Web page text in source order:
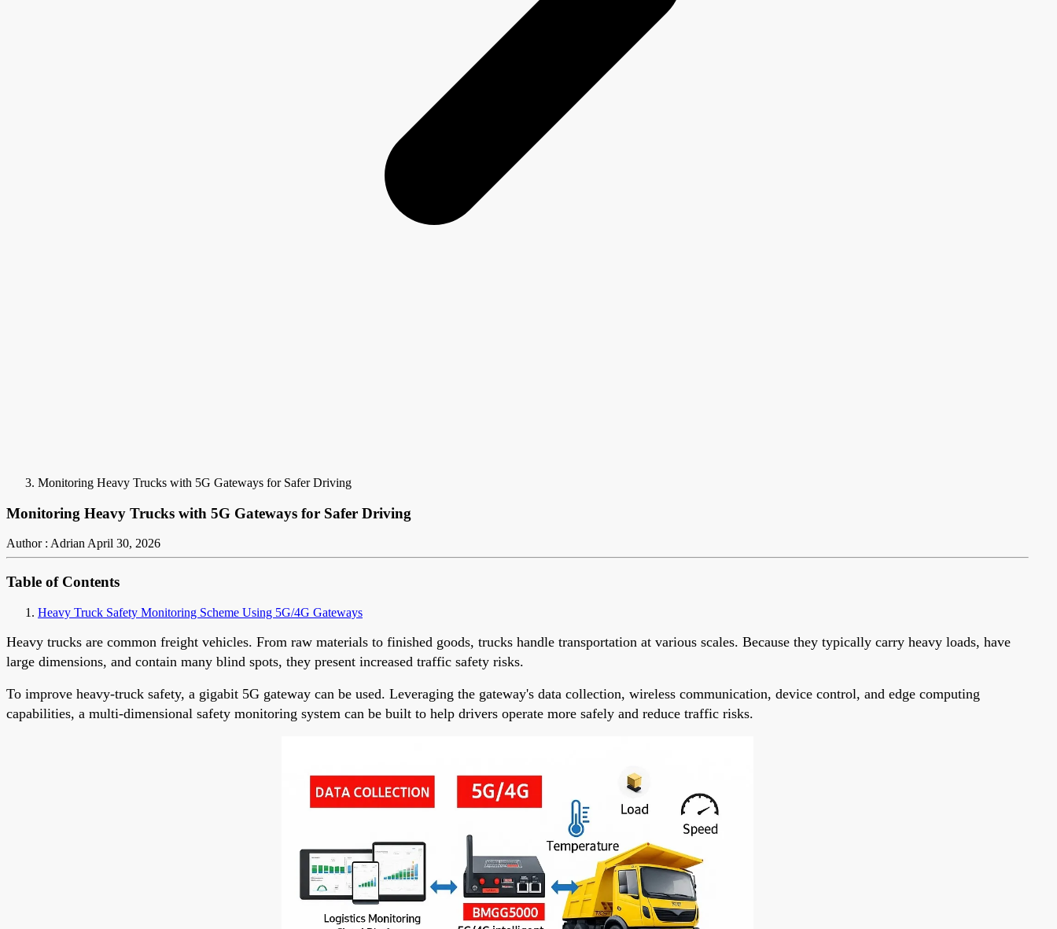
Monitoring Heavy Trucks with 5G Gateways for Safer Driving
Monitoring Heavy Trucks with 5G Gateways for Safer Driving
Author : AdrianApril 30, 2026
Table of Contents
Heavy Truck Safety Monitoring Scheme Using 5G/4G Gateways
Heavy trucks are common freight vehicles. From raw materials to finished goods, trucks handle transportation at various scales. Because they typically carry heavy loads, have
large dimensions, and contain many blind spots, they present increased traffic safety risks.
To improve heavy-truck safety, a gigabit 5G gateway can be used. Leveraging the gateway's data collection, wireless communication, device control, and edge computing
capabilities, a multi-dimensional safety monitoring system can be built to help drivers operate more safely and reduce traffic risks.